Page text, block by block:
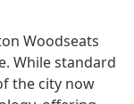
Woodseats
While standard
the city now